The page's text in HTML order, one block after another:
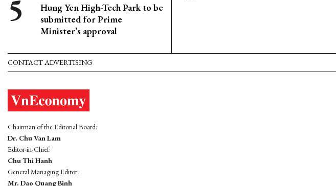
Hung Yen High-Tech Park to be
submitted for Prime
Minister’s approval
CONTACT ADVERTISING
Chairman of the Editorial Board:
Dr. Chu Van Lam
Editor-in-Chief:
Chu Thi Hanh
General Managing Editor:
Mr. Dao Quang Binh